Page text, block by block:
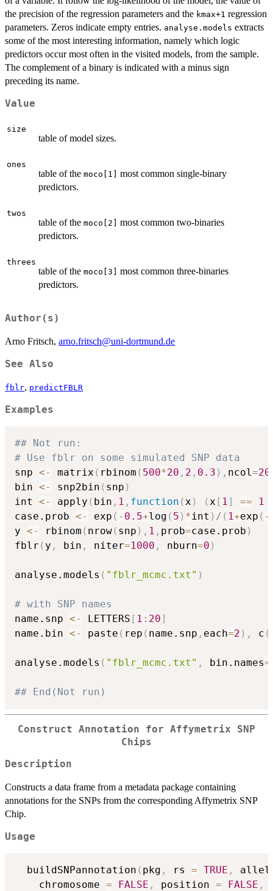
the precision of the regression parameters and the kmax+1 regression
parameters. Zeros indicate empty entries. analyse.models extracts
some of the most interesting information, namely which logic
predictors occur most often in the visited models, from the sample.
The complement of a binary is indicated with a minus sign
preceding its name.
Value
size
table of model sizes.
ones
table of the moco[1] most common single-binary
predictors.
twos
table of the moco[2] most common two-binaries
predictors.
threes
table of the moco[3] most common three-binaries
predictors.
Author(s)
Arno Fritsch, arno.fritsch@uni-dortmund.de
See Also
fblr, predictFBLR
Examples
## Not run:
# Use fblr on some simulated SNP data
snp <- matrix ( rbinom ( 500*20 , 2 , 0.3 ) , ncol=20
bin <- snp2bin ( snp )
int <- apply ( bin , 1 , function (x ) (x [ 1] == 1
case.prob <- exp ( - 0.5+log ( 5 ) *int ) / ( 1+exp ( -
y <- rbinom ( nrow( snp ) , 1 , prob=case.prob )
fblr ( y , bin , niter=1000 , nburn=0 )
analyse.models ( "fblr_mcmc.txt" )
# with SNP names
name.snp <- LETTERS [ 1 : 20]
name.bin <- paste ( rep ( name.snp , each=2 ) , c (
analyse.models ( "fblr_mcmc.txt" , bin.names=
## End(Not run)
Construct Annotation for Affymetrix SNP
Chips
Description
Constructs a data frame from a metadata package containing
annotations for the SNPs from the corresponding Affymetrix SNP
Chip.
Usage
  buildSNPannotation
( pkg , rs = TRUE ,
    chromosome
= FALSE , position = FALSE ,